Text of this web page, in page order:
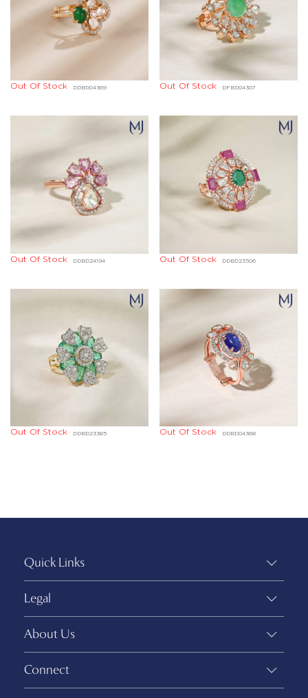
DDBD04369
Out Of Stock DFBD04307
Out Of Stock
DDBD24194
Out Of Stock DDBD23506
Out Of Stock
DDBD23385
Out Of Stock DDBD04368
Out Of Stock
Quick Links
Legal
About Us
Connect